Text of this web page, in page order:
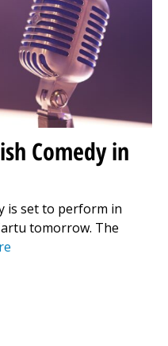
Comedy in
is set to perform in
tomorrow. The